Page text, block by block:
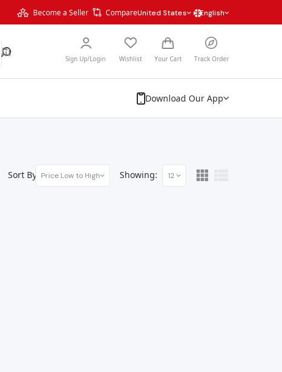
Become a Seller CompareUnited States English
Sign Up/Login Wishlist Your Cart Track Order
Download Our App
Sort By: Price Low to High Showing: 12